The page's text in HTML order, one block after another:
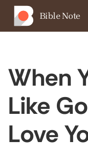
Bible Note
When
Like
Love